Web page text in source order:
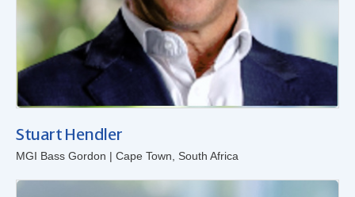
Stuart Hendler
MGI Bass Gordon | Cape Town, South Africa